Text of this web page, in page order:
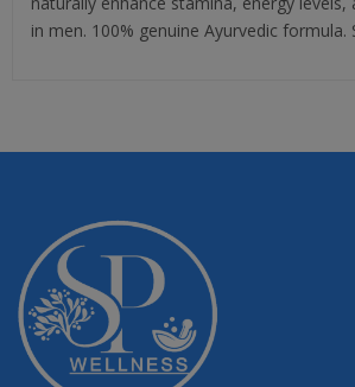
in men. 100% genuine Ayurvedic formula.